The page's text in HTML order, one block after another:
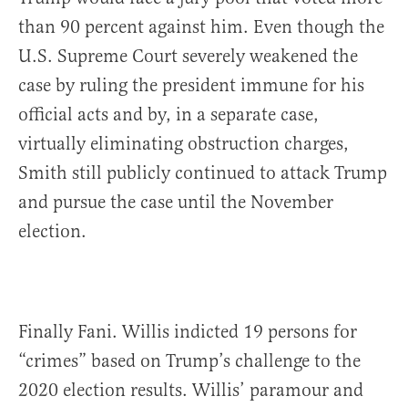
than 90 percent against him. Even though the
U.S. Supreme Court severely weakened the
case by ruling the president immune for his
official acts and by, in a separate case,
virtually eliminating obstruction charges,
Smith still publicly continued to attack Trump
and pursue the case until the November
election.
Finally Fani. Willis indicted 19 persons for
“crimes” based on Trump’s challenge to the
2020 election results. Willis’ paramour and